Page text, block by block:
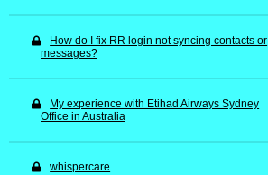
How do I fix RR login not syncing contacts or
messages?
My experience with Etihad Airways Sydney
Office in Australia
whispercare